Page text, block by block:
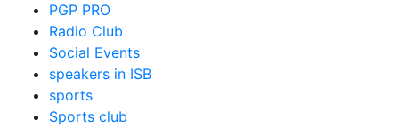
PGP PRO
Radio Club
Social Events
speakers in ISB
sports
Sports club